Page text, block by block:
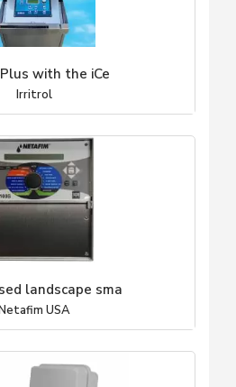
with the iCe
Irritrol
landscape sma
USA